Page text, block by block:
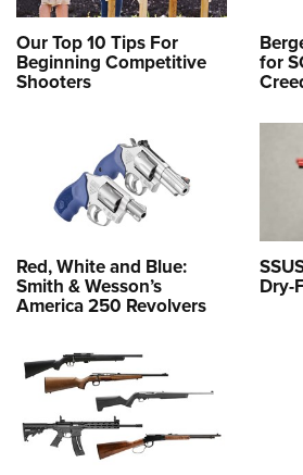
Our Top 10 Tips For
Beginning Competitive
Shooters
for
Red, White and Blue:
Smith & Wesson’s
America 250 Revolvers
Dry-